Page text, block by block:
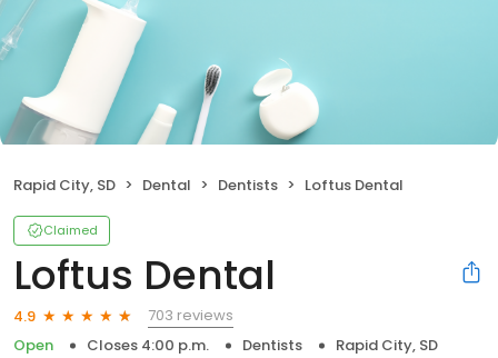
Rapid City, SD Dental Dentists Loftus Dental
Claimed
Loftus Dental
4.9
703 reviews
Open
Closes 4:00 p.m. Dentists Rapid City, SD